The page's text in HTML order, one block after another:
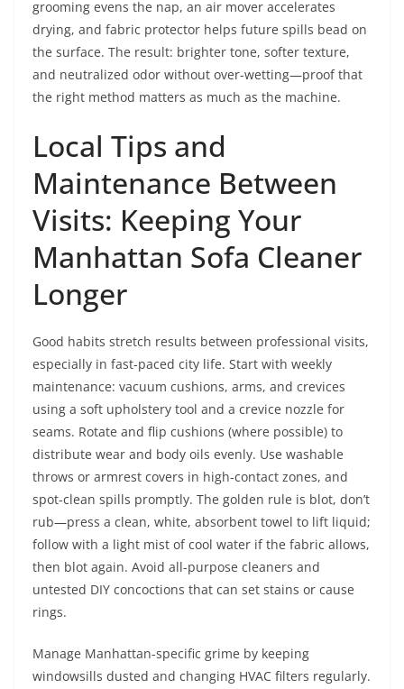
grooming evens the nap, an air mover accelerates
drying, and fabric protector helps future spills bead on
the surface. The result: brighter tone, softer texture,
and neutralized odor without over-wetting—proof that
the right method matters as much as the machine.
Local Tips and
Maintenance Between
Visits: Keeping Your
Manhattan Sofa Cleaner
Longer
Good habits stretch results between professional visits,
especially in fast-paced city life. Start with weekly
maintenance: vacuum cushions, arms, and crevices
using a soft upholstery tool and a crevice nozzle for
seams. Rotate and flip cushions (where possible) to
distribute wear and body oils evenly. Use washable
throws or armrest covers in high-contact zones, and
spot-clean spills promptly. The golden rule is blot, don’t
rub—press a clean, white, absorbent towel to lift liquid;
follow with a light mist of cool water if the fabric allows,
then blot again. Avoid all-purpose cleaners and
untested DIY concoctions that can set stains or cause
rings.
Manage Manhattan-specific grime by keeping
windowsills dusted and changing HVAC filters regularly.